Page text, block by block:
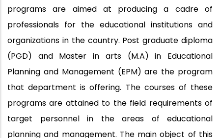
programs are aimed at producing a cadre of
professionals for the educational institutions and
organizations in the country. Post graduate diploma
(PGD) and Master in arts (M.A) in Educational
Planning and Management (EPM) are the program
that department is offering. The courses of these
programs are attained to the field requirements of
target personnel in the areas of educational
planning and management. The main object of this